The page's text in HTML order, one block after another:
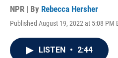
NPR | By Rebecca Hersher
Published August 19, 2022 at 5:08 PM
LISTEN • 2:44